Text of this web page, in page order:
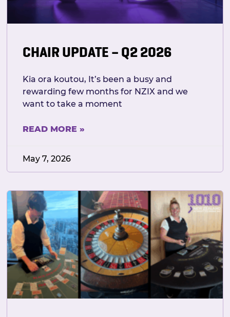
CHAIR UPDATE – Q2 2026
Kia ora koutou, It’s been a busy and
rewarding few months for NZIX and we
want to take a moment
READ MORE »
May 7, 2026